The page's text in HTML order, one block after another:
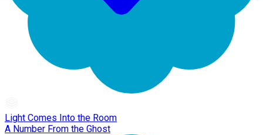
Light Comes Into the Room
A Number From the Ghost